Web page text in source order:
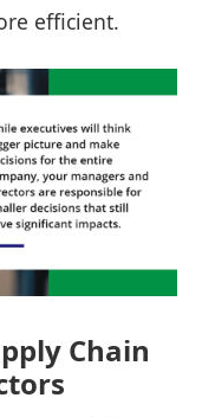
efficient.
Chain